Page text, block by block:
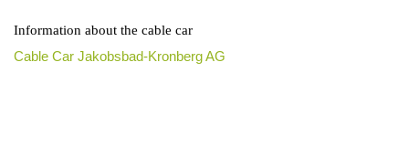
Information about the cable car
Cable Car Jakobsbad-Kronberg AG